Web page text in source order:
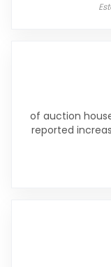
of auction
reported